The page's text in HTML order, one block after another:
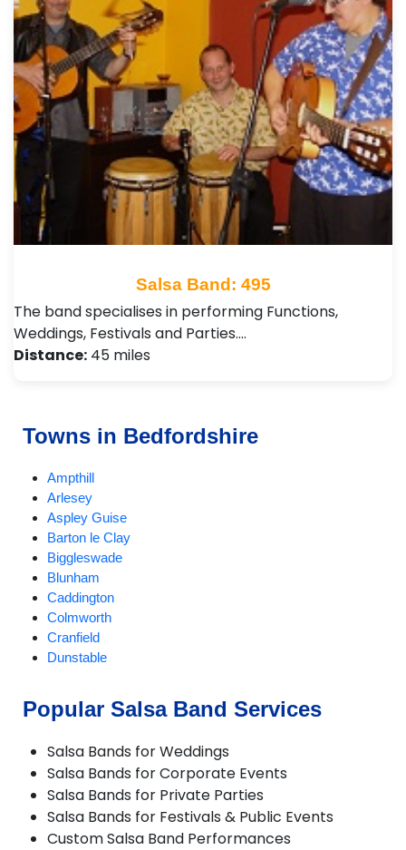
Salsa Band: 495
The band specialises in performing Functions,
Weddings, Festivals and Parties.…
Distance: 45 miles
Towns in Bedfordshire
Ampthill
Arlesey
Aspley Guise
Barton le Clay
Biggleswade
Blunham
Caddington
Colmworth
Cranfield
Dunstable
Flitwick
Kempston
Keysoe
Leighton Buzzard
Lidlington
Maulden
Popular Salsa Band Services
Salsa Bands for Weddings
Salsa Bands for Corporate Events
Salsa Bands for Private Parties
Salsa Bands for Festivals & Public Events
Custom Salsa Band Performances